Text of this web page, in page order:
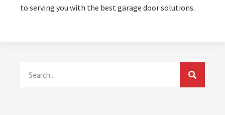
to serving you with the best garage door solutions.